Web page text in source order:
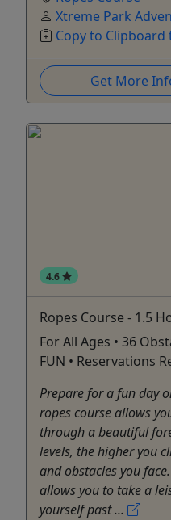
Xtreme Park
Copy to Clipboard
Get More
4.6
Ropes Course - 1.5
For All Ages • 36
FUN • Reservations
Prepare for a fun day
ropes course allows
through a beautiful
levels, the higher you
and obstacles you
allows you to take a
yourself past ...